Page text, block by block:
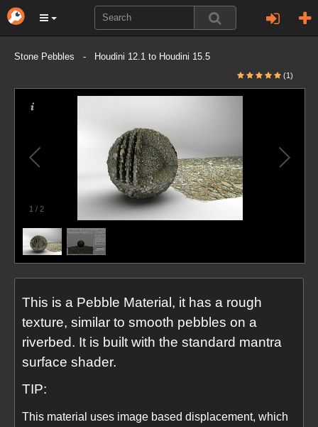
Stone Pebbles - Houdini 12.1 to Houdini 15.5
(1)
1 / 2
This is a Pebble Material, it has a rough
texture, similar to smooth pebbles on a
riverbed. It is built with the standard mantra
surface shader.
TIP:
This material uses image based displacement, which